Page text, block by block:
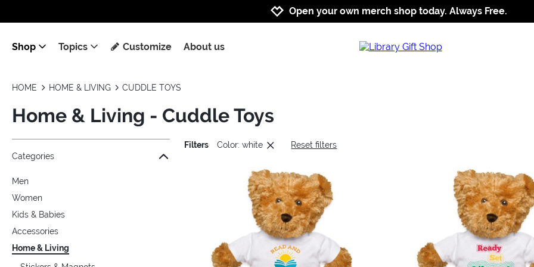
Jump to navigation
Jump to content
Increase contrast
Open your own merch shop today. Always Free.
Shop Topics Customize About us
HOME HOME & LIVING CUDDLE TOYS
Home & Living - Cuddle Toys
Jump to the filter Categories}
Jump to the filter Colors}
Jump to the filter Topics}
Categories
Men
Women
Kids & Babies
Accessories
Home & Living
Filters Color: white Reset filters